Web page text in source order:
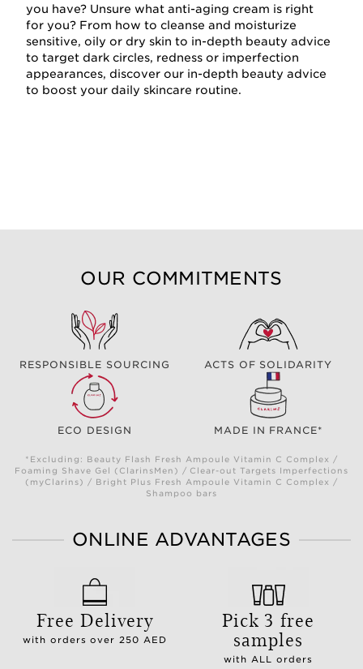
you have? Unsure what anti-aging cream is right
for you? From how to cleanse and moisturize
sensitive, oily or dry skin to in-depth beauty advice
to target dark circles, redness or imperfection
appearances, discover our in-depth beauty advice
to boost your daily skincare routine.
OUR COMMITMENTS
RESPONSIBLE SOURCING ACTS OF SOLIDARITY
ECO DESIGN MADE IN FRANCE*
*Excluding: Beauty Flash Fresh Ampoule Vitamin C Complex /
Foaming Shave Gel (ClarinsMen) / Clear-out Targets Imperfections
(myClarins) / Bright Plus Fresh Ampoule Vitamin C Complex /
Shampoo bars
ONLINE ADVANTAGES
Free Delivery
with orders over 250 AED
Pick 3 free
samples
with ALL orders